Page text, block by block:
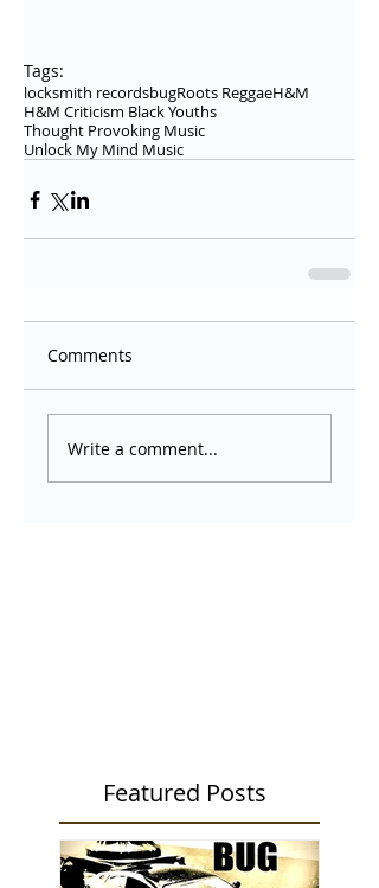
Tags:
locksmith recordsbugRoots ReggaeH&M
H&M Criticism Black Youths
Thought Provoking Music
Unlock My Mind Music
Comments
Write a comment...
Featured Posts